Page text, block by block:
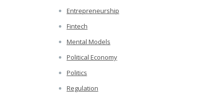
Entrepreneurship
Fintech
Mental Models
Political Economy
Politics
Regulation